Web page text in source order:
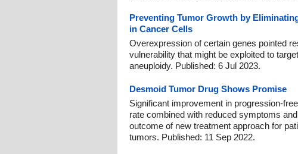
Preventing Tumor Growth by
in Cancer Cells
Overexpression of certain genes pointed
vulnerability that might be exploited to
aneuploidy. Published: 6 Jul 2023.
Desmoid Tumor Drug Shows Promise
Significant improvement in progression-
rate combined with reduced symptoms
outcome of new treatment approach for
tumors. Published: 11 Sep 2022.